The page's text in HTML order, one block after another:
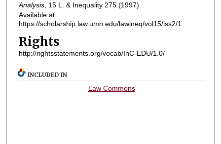
Analysis, 15 L. & Inequality275 (1997).
Available at:
https://scholarship.law.umn.edu/lawineq/vol15/iss2/1
Rights
http://rightsstatements.org/vocab/InC-EDU/1.0/
INCLUDED IN
Law Commons